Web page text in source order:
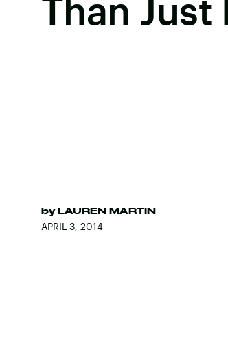
Than Just
by LAUREN MARTIN
APRIL 3, 2014